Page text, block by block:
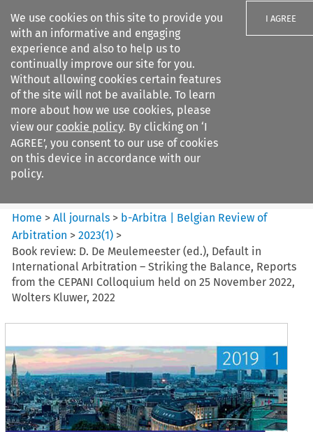
We use cookies on this site to provide you
with an informative and engaging
experience and also to help us to
continually improve our site for you.
Without allowing cookies certain features
of the site will not be available. To learn
more about how we use cookies, please
view our cookie policy. By clicking on ‘I
AGREE’, you consent to our use of cookies
on this device in accordance with our
policy.
I AGREE
Search filters
b-Arbitra %7C Belgian Review
of Arbitrat...
Home >All journals > b-Arbitra | Belgian Review of
Arbitration >2023(1) >
Book review: D. De Meulemeester (ed.), Default in
International Arbitration – Striking the Balance, Reports
from the CEPANI Colloquium held on 25 November 2022,
Wolters Kluwer, 2022